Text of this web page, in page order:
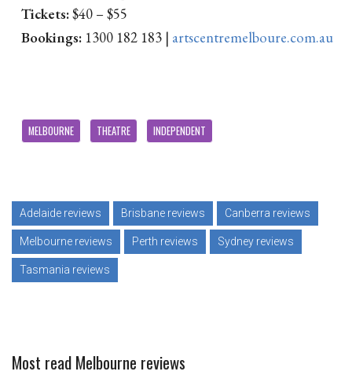
Tickets:$40 – $55
Bookings: 1300 182 183 | artscentremelboure.com.au
MELBOURNE THEATRE INDEPENDENT
Adelaide reviews Brisbane reviews Canberra reviews
Melbourne reviews Perth reviews Sydney reviews
Tasmania reviews
Most read Melbourne reviews